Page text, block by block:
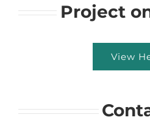
Project
View